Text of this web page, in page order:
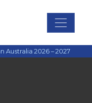
Australia 2026 – 2027